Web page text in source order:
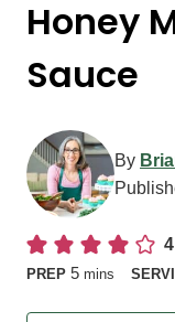
Honey
Sauce
By
4
PREP 5minutes
mins